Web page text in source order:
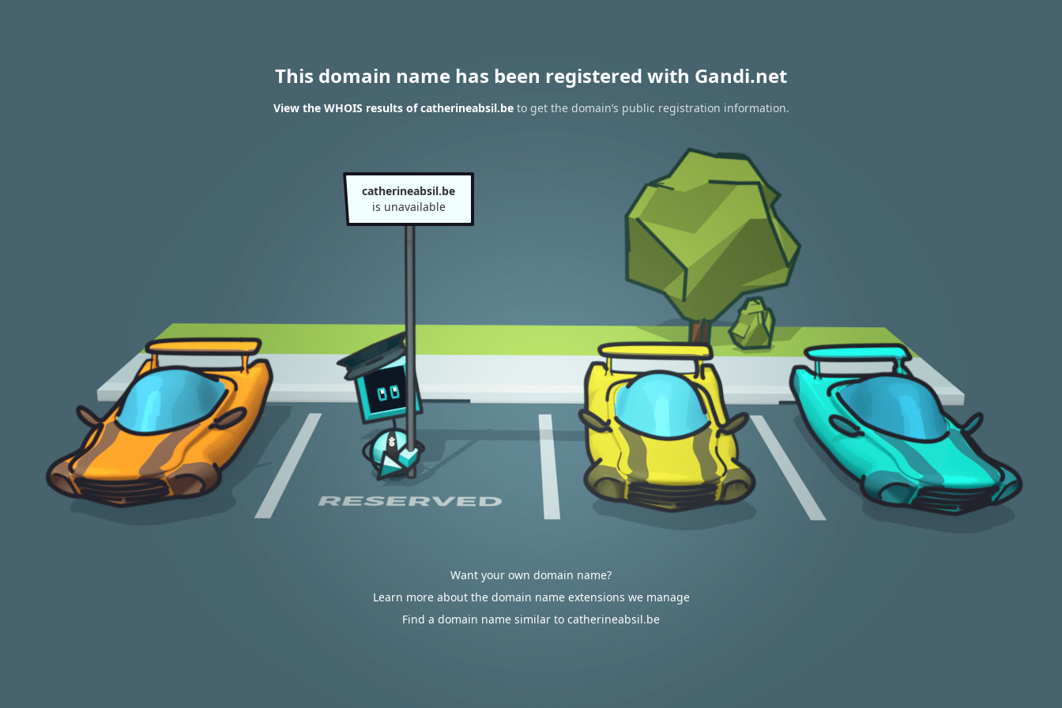
This domain name has been registered with Gandi.net
View the WHOIS results of catherineabsil.beto get the domain’s public registration information.
catherineabsil.be
is unavailable
Want your own domain name?
Learn more about the domain name extensions we manage
Find a domain name similar to catherineabsil.be